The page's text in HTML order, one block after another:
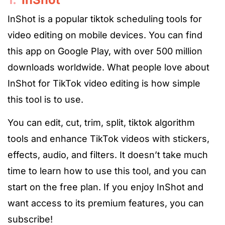
InShot is a popular tiktok scheduling tools for
video editing on mobile devices. You can find
this app on Google Play, with over 500 million
downloads worldwide. What people love about
InShot for TikTok video editing is how simple
this tool is to use.
You can edit, cut, trim, split, tiktok algorithm
tools and enhance TikTok videos with stickers,
effects, audio, and filters. It doesn’t take much
time to learn how to use this tool, and you can
start on the free plan. If you enjoy InShot and
want access to its premium features, you can
subscribe!